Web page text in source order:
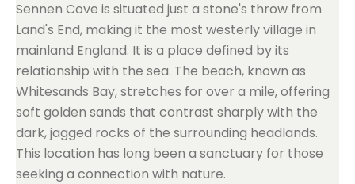
Sennen Cove is situated just a stone's throw from
Land's End, making it the most westerly village in
mainland England. It is a place defined by its
relationship with the sea. The beach, known as
Whitesands Bay, stretches for over a mile, offering
soft golden sands that contrast sharply with the
dark, jagged rocks of the surrounding headlands.
This location has long been a sanctuary for those
seeking a connection with nature.